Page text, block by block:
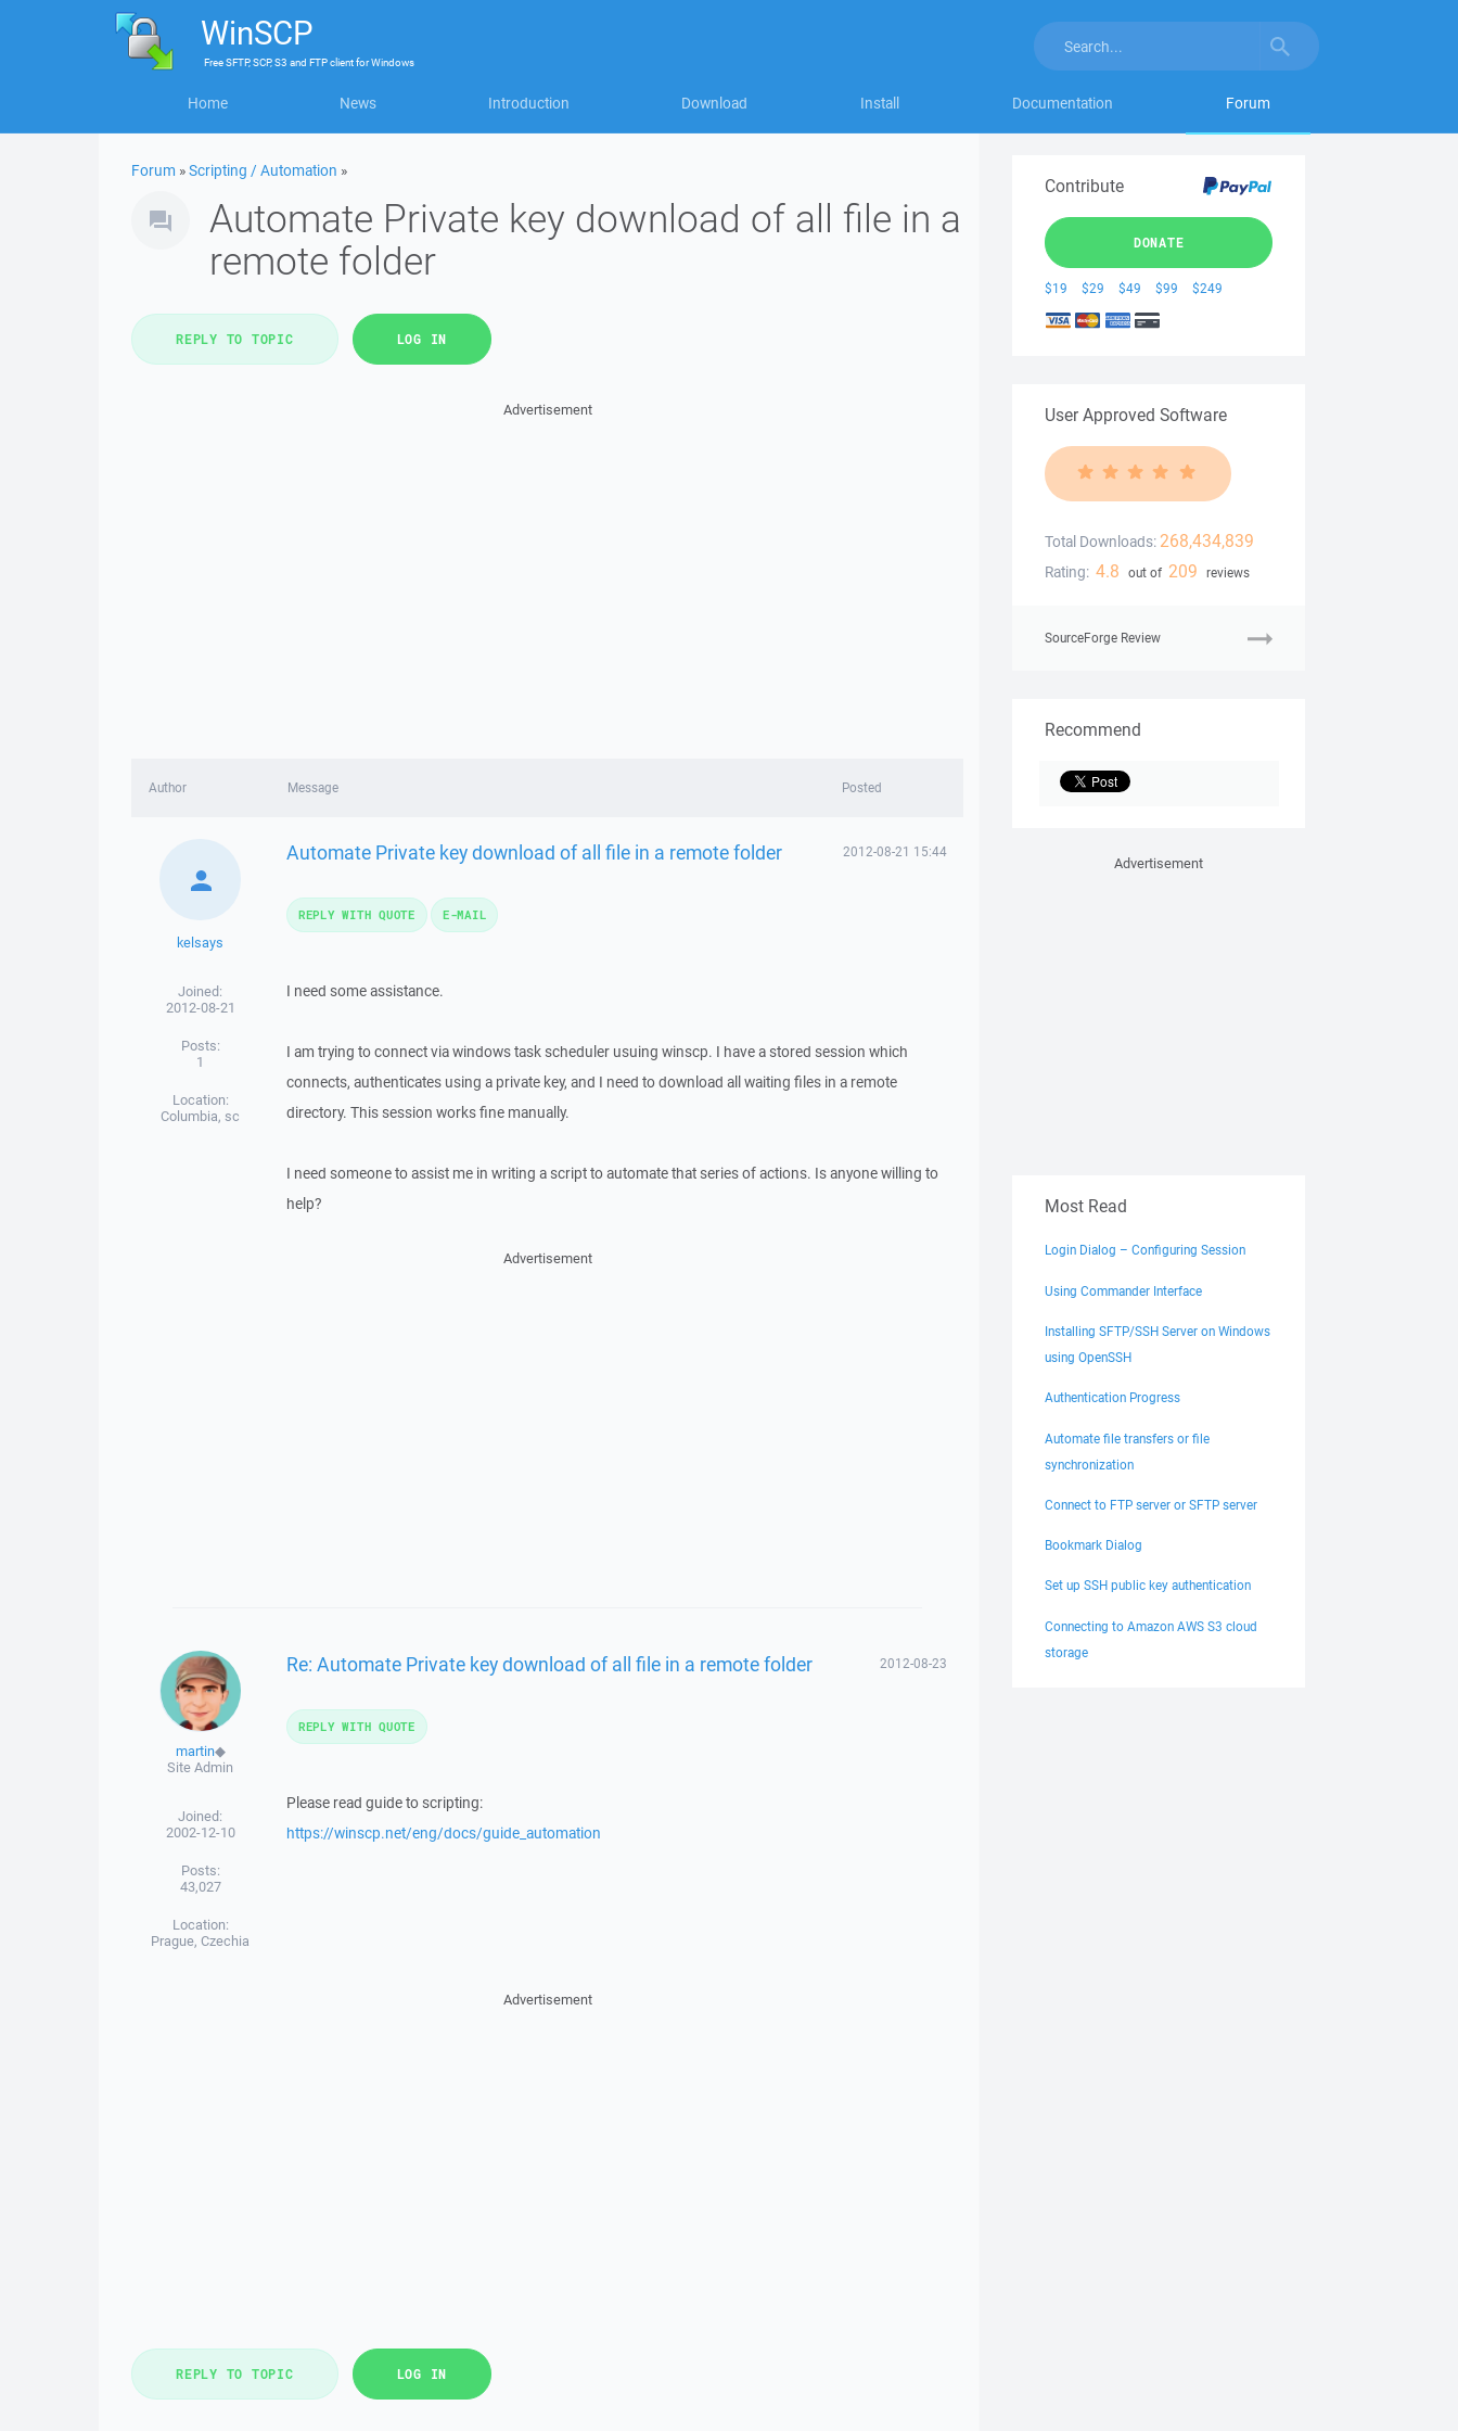
WinSCP
FreeSFTP, SCP, S3 and FTP clientforWindows
Home News Introduction Download Install Documentation Forum
Forum »Scripting / Automation »
Automate Private key download of all file in a
remote folder
REPLY TO TOPIC LOG IN
Advertisement
Author Message Posted
kelsays
Joined:
2012-08-21
Posts:
1
Location:
Columbia, sc
Automate Private key download of all file in a remote folder 2012-08-21 15:44
I need some assistance.
I am trying to connect via windows task scheduler usuing winscp. I have a stored session which
connects, authenticates using a private key, and I need to download all waiting files in a remote
directory. This session works fine manually.
I need someone to assist me in writing a script to automate that series of actions. Is anyone willing to
help?
REPLY WITH QUOTE E-MAIL
Advertisement
martin◆
Site Admin
Joined:
2002-12-10
Posts:
43,027
Location:
Prague, Czechia
Re: Automate Private key download of all file in a remote folder 2012-08-23
Please read guide to scripting:
https://winscp.net/eng/docs/guide_automation
REPLY WITH QUOTE
Advertisement
REPLY TO TOPIC LOG IN
Contribute
DONATE
$19 $29 $49 $99 $249
User Approved Software
Total Downloads: 268,434,839
Rating: 4.8 out of 209 reviews
SourceForge Review
Recommend
Advertisement
Most Read
Login Dialog – Configuring Session
Using Commander Interface
Installing SFTP/SSH Server on Windows
using OpenSSH
Authentication Progress
Automate file transfers or file
synchronization
Connect to FTP server or SFTP server
Bookmark Dialog
Set up SSH public key authentication
Connecting to Amazon AWS S3 cloud
storage